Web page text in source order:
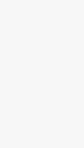
“So, I think he has
kind of tell, in the
back. Now, he is
the bike, family life
“Back in the day
championships, I
didn’t. You win
don’t do it your
winning but if he
and enjoying life.
between the